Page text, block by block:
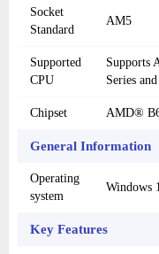
Socket
Standard
AM5
Supported
CPU
Supports
Series
Chipset AMD®
General Information
Operating
system
Windows
Key Features